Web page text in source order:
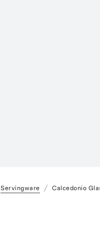
Servingware Calcedonio